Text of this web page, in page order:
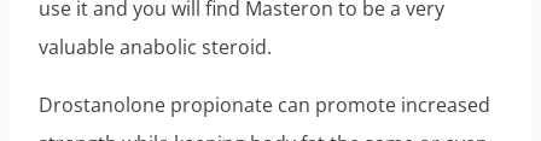
use it and you will find Masteron to be a very
valuable anabolic steroid.
Drostanolone propionate can promote increased